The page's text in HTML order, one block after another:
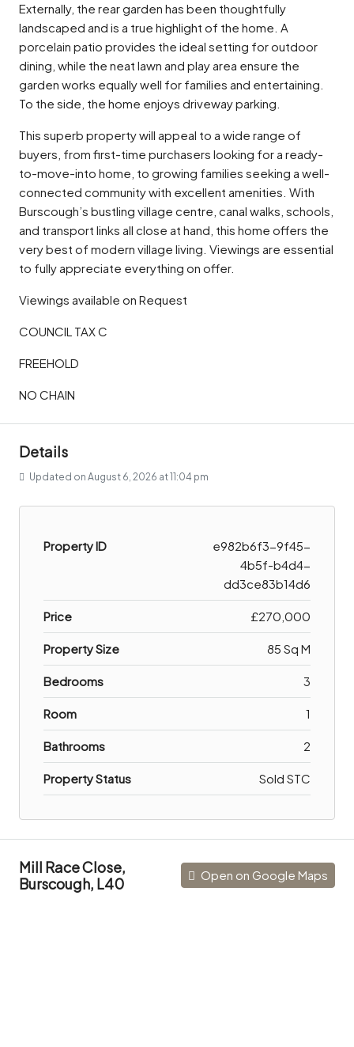
Externally, the rear garden has been thoughtfully
landscaped and is a true highlight of the home. A
porcelain patio provides the ideal setting for outdoor
dining, while the neat lawn and play area ensure the
garden works equally well for families and entertaining.
To the side, the home enjoys driveway parking.
This superb property will appeal to a wide range of
buyers, from first-time purchasers looking for a ready-
to-move-into home, to growing families seeking a well-
connected community with excellent amenities. With
Burscough’s bustling village centre, canal walks, schools,
and transport links all close at hand, this home offers the
very best of modern village living. Viewings are essential
to fully appreciate everything on offer.
Viewings available on Request
COUNCIL TAX C
FREEHOLD
NO CHAIN
Details
Updated on August 6, 2026 at 11:04 pm
Property ID
e982b6f3-9f45-
4b5f-b4d4-
dd3ce83b14d6
Price £270,000
Property Size 85 Sq M
Bedrooms 3
Room 1
Bathrooms 2
Property Status Sold STC
Mill Race Close,
Burscough, L40
Open on Google Maps